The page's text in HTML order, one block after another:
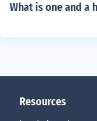
What is one and a
Resources